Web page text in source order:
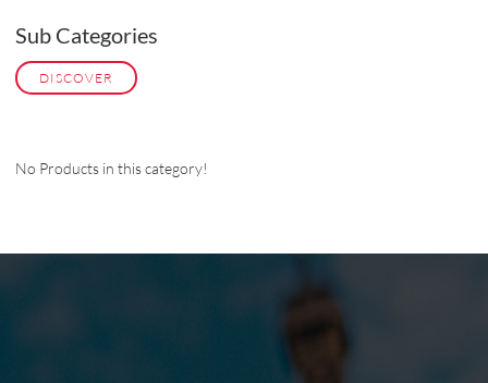
Sub Categories
DISCOVER
No Products in this category!